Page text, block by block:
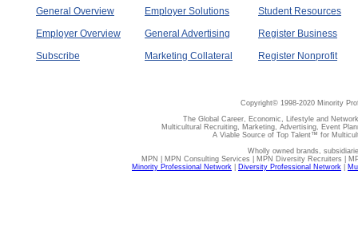
General Overview
Employer Overview
Subscribe
Employer Solutions
General Advertising
Marketing Collateral
Student Resources
Register Business
Register Nonprofit
Copyright© 1998-2020 Minority
The Global Career, Economic, Lifestyle and
Multicultural Recruiting, Marketing, Advertising, Event
A Viable Source of Top Talent™ for
Wholly owned brands,
MPN | MPN Consulting Services | MPN Diversity Recruiters |
Minority Professional Network
Diversity Professional Network